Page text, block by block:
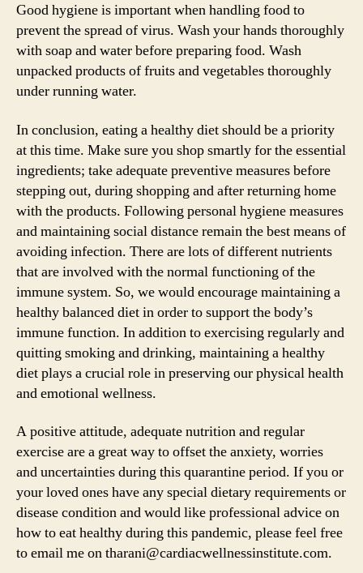
Good hygiene is important when handling food to
prevent the spread of virus. Wash your hands thoroughly
with soap and water before preparing food. Wash
unpacked products of fruits and vegetables thoroughly
under running water.
In conclusion, eating a healthy diet should be a priority
at this time. Make sure you shop smartly for the essential
ingredients; take adequate preventive measures before
stepping out, during shopping and after returning home
with the products. Following personal hygiene measures
and maintaining social distance remain the best means of
avoiding infection. There are lots of different nutrients
that are involved with the normal functioning of the
immune system. So, we would encourage maintaining a
healthy balanced diet in order to support the body’s
immune function. In addition to exercising regularly and
quitting smoking and drinking, maintaining a healthy
diet plays a crucial role in preserving our physical health
and emotional wellness.
A positive attitude, adequate nutrition and regular
exercise are a great way to offset the anxiety, worries
and uncertainties during this quarantine period. If you or
your loved ones have any special dietary requirements or
disease condition and would like professional advice on
how to eat healthy during this pandemic, please feel free
to email me on tharani@cardiacwellnessinstitute.com.